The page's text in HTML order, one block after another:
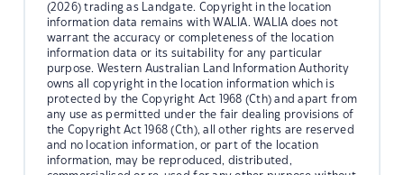
(2026) trading as Landgate. Copyright in the location
information data remains with WALIA. WALIA does not
warrant the accuracy or completeness of the location
information data or its suitability for any particular
purpose. Western Australian Land Information Authority
owns all copyright in the location information which is
protected by the Copyright Act 1968 (Cth) and apart from
any use as permitted under the fair dealing provisions of
the Copyright Act 1968 (Cth), all other rights are reserved
and no location information, or part of the location
information, may be reproduced, distributed,